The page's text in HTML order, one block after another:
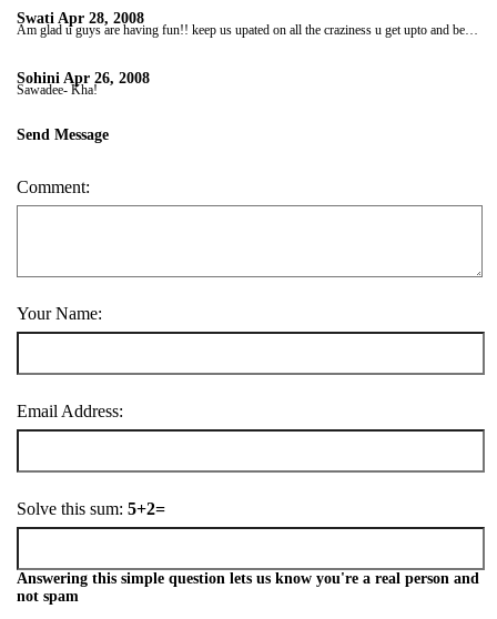
Swati Apr 28, 2008
Am glad u guys are having fun!! keep us upated on all the craziness u get upto and be safeeee! love u boysss
Sohini Apr 26, 2008
Sawadee- Kha!
Send Message
Comment:
Your Name:
Email Address:
Solve this sum: 5+2=
Answering this simple question lets us know you're a real person and
not spam